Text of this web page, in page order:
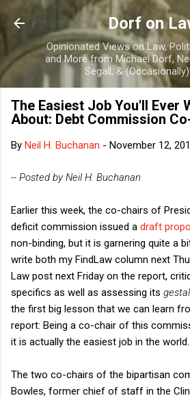
Skip to main
Dorf on
Opinionated Views on Law,
and More from Michael Dorf,
Segall, &
The Easiest Job You'll Ever
About: Debt Commission
By Neil H. Buchanan - November 12,
-- Posted by Neil H. Buchanan
Earlier this week, the co-chairs of
deficit commission issued a draft
non-binding, but it is garnering quite a
write both my FindLaw column next
Law post next Friday on the report,
specifics as well as assessing its
the first big lesson that we can learn
report: Being a co-chair of this
it is actually the easiest job in the world.
The two co-chairs of the bipartisan
Bowles, former chief of staff in the